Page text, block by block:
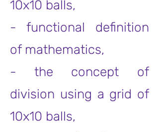
10x10 balls,
- functional definition
of mathematics,
- the concept of
division using a grid of
10x10 balls,